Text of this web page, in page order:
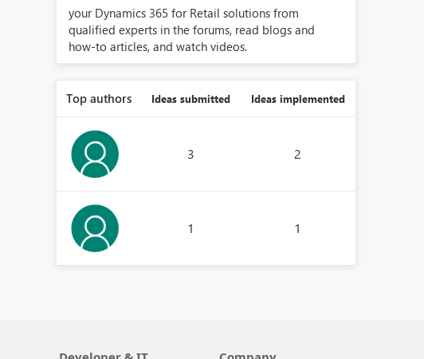
your Dynamics 365 for Retail solutions from
qualified experts in the forums, read blogs and
how-to articles, and watch videos.
Top authors Ideas submitted Ideas implemented
3 2
1 1